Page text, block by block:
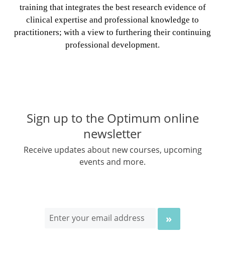
training that integrates the best research evidence of
clinical expertise and professional knowledge to
practitioners; with a view to furthering their continuing
professional development.
Sign up to the Optimum online
newsletter
Receive updates about new courses, upcoming
events and more.